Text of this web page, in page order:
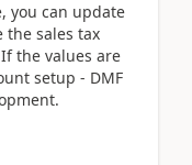
you can update
the sales tax
the values are
setup - DMF